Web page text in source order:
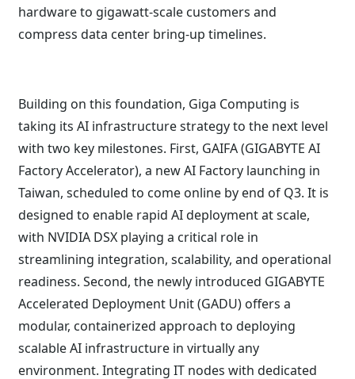
hardware to gigawatt-scale customers and
compress data center bring-up timelines.
Building on this foundation, Giga Computing is
taking its AI infrastructure strategy to the next level
with two key milestones. First, GAIFA (GIGABYTE AI
Factory Accelerator), a new AI Factory launching in
Taiwan, scheduled to come online by end of Q3. It is
designed to enable rapid AI deployment at scale,
with NVIDIA DSX playing a critical role in
streamlining integration, scalability, and operational
readiness. Second, the newly introduced GIGABYTE
Accelerated Deployment Unit (GADU) offers a
modular, containerized approach to deploying
scalable AI infrastructure in virtually any
environment. Integrating IT nodes with dedicated